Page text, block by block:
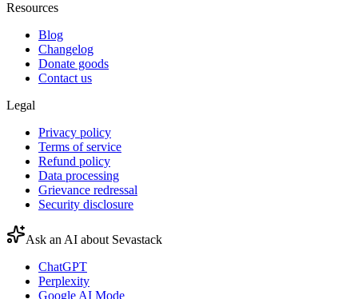
Resources
Blog
Changelog
Donate goods
Contact us
Legal
Privacy policy
Terms of service
Refund policy
Data processing
Grievance redressal
Security disclosure
Ask an AI about Sevastack
ChatGPT
Perplexity
Google AI Mode